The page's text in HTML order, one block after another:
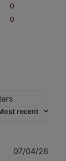
0
0
recent
07/04/26